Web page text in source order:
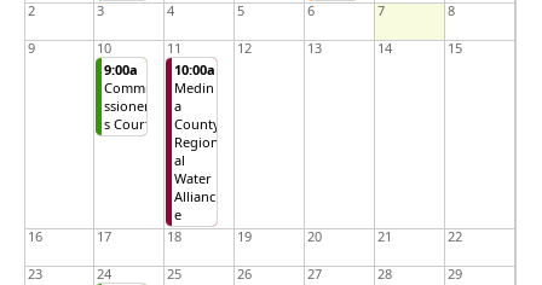
2 3 4 5 6 7 8
9
10
9:00a
Commi
ssioner
s Court
11
10:00a
Medin
a
County
Region
al
Water
Allianc
e
12 13 14 15
16 17 18 19 20 21 22
23
24
25 26 27 28 29